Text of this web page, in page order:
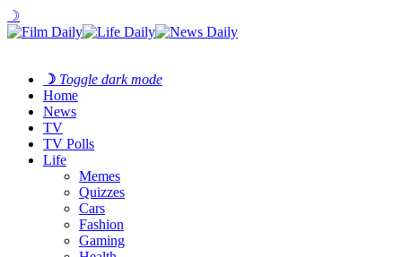
☽
☽ Toggle dark mode
Home
News
TV
TV Polls
Life
Memes
Quizzes
Cars
Fashion
Gaming